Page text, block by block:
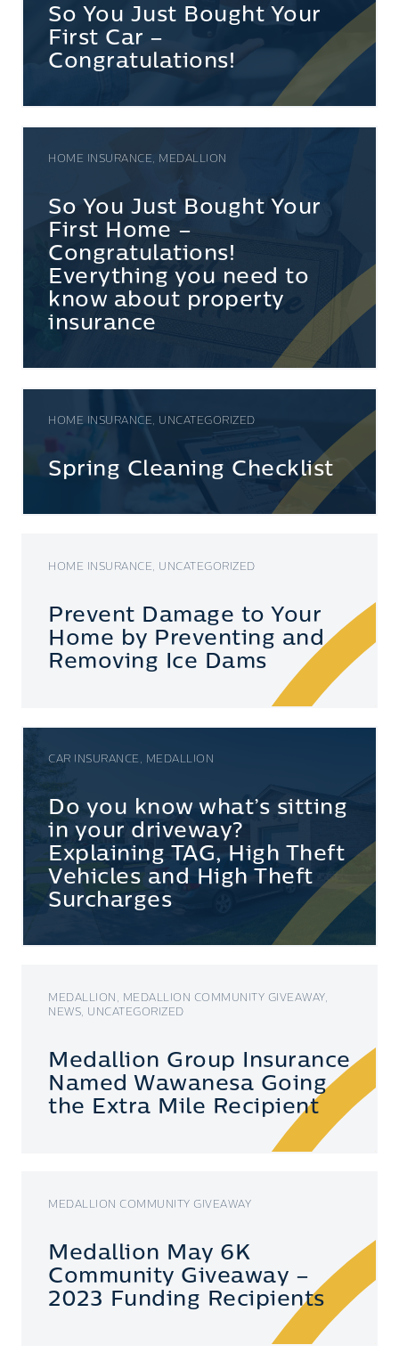
So You Just Bought Your
First Car –
Congratulations!
HOME INSURANCE, MEDALLION
So You Just Bought Your
First Home –
Congratulations!
Everything you need to
know about property
insurance
HOME INSURANCE, UNCATEGORIZED
Spring Cleaning Checklist
HOME INSURANCE, UNCATEGORIZED
Prevent Damage to Your
Home by Preventing and
Removing Ice Dams
CAR INSURANCE, MEDALLION
Do you know what’s sitting
in your driveway?
Explaining TAG, High Theft
Vehicles and High Theft
Surcharges
MEDALLION, MEDALLION COMMUNITY GIVEAWAY,
NEWS, UNCATEGORIZED
Medallion Group Insurance
Named Wawanesa Going
the Extra Mile Recipient
MEDALLION COMMUNITY GIVEAWAY
Medallion May 6K
Community Giveaway –
2023 Funding Recipients